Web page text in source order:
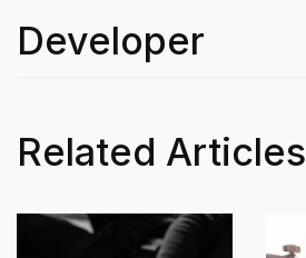
Developer
Related Articles